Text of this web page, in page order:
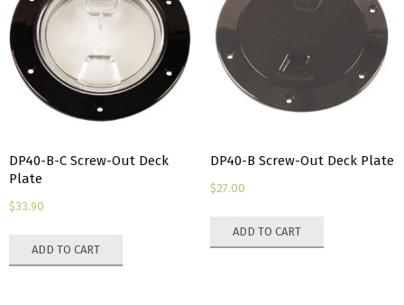
DP40-B-C Screw-Out Deck
Plate
$33.90
ADD TO CART
DP40-B Screw-Out Deck Plate
$27.00
ADD TO CART